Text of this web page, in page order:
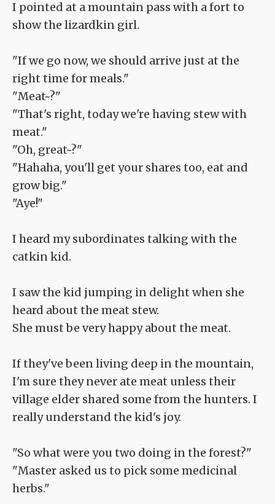
I pointed at a mountain pass with a fort to
show the lizardkin girl.
"If we go now, we should arrive just at the
right time for meals."
"Meat~?"
"That's right, today we're having stew with
meat."
"Oh, great~?"
"Hahaha, you'll get your shares too, eat and
grow big."
"Aye!"
I heard my subordinates talking with the
catkin kid.
I saw the kid jumping in delight when she
heard about the meat stew.
She must be very happy about the meat.
If they've been living deep in the mountain,
I'm sure they never ate meat unless their
village elder shared some from the hunters. I
really understand the kid's joy.
"So what were you two doing in the forest?"
"Master asked us to pick some medicinal
herbs."